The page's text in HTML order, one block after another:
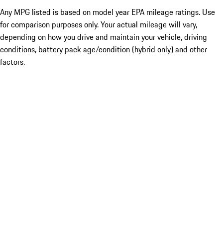
Any MPG listed is based on model year EPA mileage ratings. Use
for comparison purposes only. Your actual mileage will vary,
depending on how you drive and maintain your vehicle, driving
conditions, battery pack age/condition (hybrid only) and other
factors.